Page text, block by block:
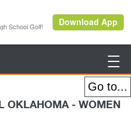

OKLAHOMA - WOMEN